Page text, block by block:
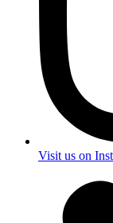
Visit us on